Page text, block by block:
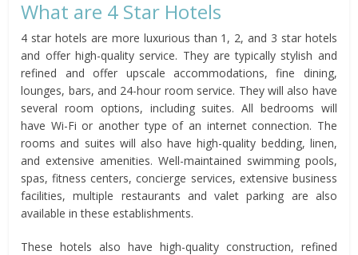
What are 4 Star Hotels
4 star hotels are more luxurious than 1, 2, and 3 star hotels
and offer high-quality service. They are typically stylish and
refined and offer upscale accommodations, fine dining,
lounges, bars, and 24-hour room service. They will also have
several room options, including suites. All bedrooms will
have Wi-Fi or another type of an internet connection. The
rooms and suites will also have high-quality bedding, linen,
and extensive amenities. Well-maintained swimming pools,
spas, fitness centers, concierge services, extensive business
facilities, multiple restaurants and valet parking are also
available in these establishments.
These hotels also have high-quality construction, refined